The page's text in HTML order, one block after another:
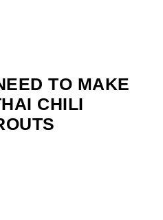
TO MAKE
CHILI